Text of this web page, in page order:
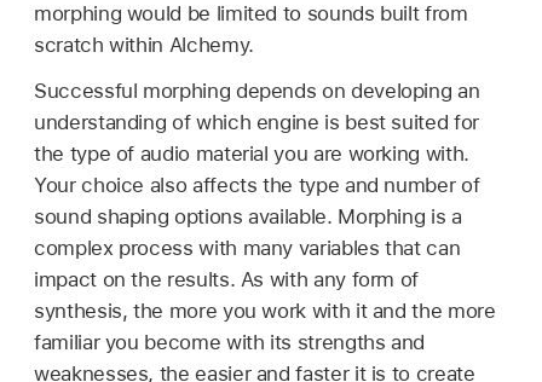
morphing would be limited to sounds built from
scratch within Alchemy.
Successful morphing depends on developing an
understanding of which engine is best suited for
the type of audio material you are working with.
Your choice also affects the type and number of
sound shaping options available. Morphing is a
complex process with many variables that can
impact on the results. As with any form of
synthesis, the more you work with it and the more
familiar you become with its strengths and
weaknesses, the easier and faster it is to create